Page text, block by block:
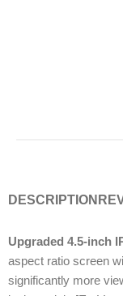
DESCRIPTION
Upgraded 4.5-inch
aspect ratio screen
significantly more